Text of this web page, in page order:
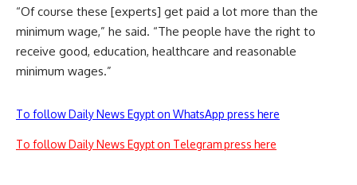
“Of course these [experts] get paid a lot more than the
minimum wage,” he said. “The people have the right to
receive good, education, healthcare and reasonable
minimum wages.”
To follow Daily News Egypt on WhatsApp press here
To follow Daily News Egypt on Telegram press here